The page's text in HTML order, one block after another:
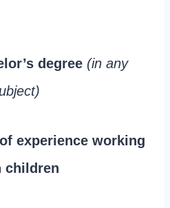
degree (in any
experience working
children